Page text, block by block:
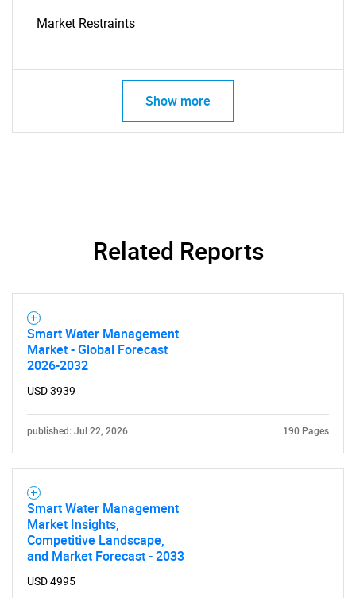
What are you looking
for?
Need help finding what you are looking for?
Market Restraints
Show more
Related Reports
Smart Water Management
Market - Global Forecast
2026-2032
USD 3939
published: Jul 22, 2026 190 Pages
Smart Water Management
Market Insights,
Competitive Landscape,
and Market Forecast - 2033
USD 4995